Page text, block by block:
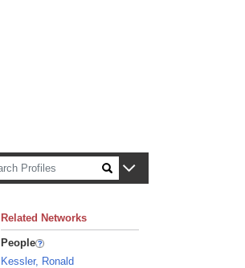
Related Networks
People
Kessler, Ronald